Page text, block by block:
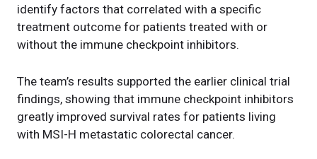
identify factors that correlated with a specific
treatment outcome for patients treated with or
without the immune checkpoint inhibitors.
The team’s results supported the earlier clinical trial
findings, showing that immune checkpoint inhibitors
greatly improved survival rates for patients living
with MSI-H metastatic colorectal cancer.